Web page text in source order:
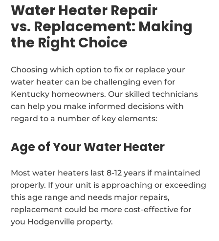
Water Heater Repair
vs. Replacement: Making
the Right Choice
Choosing which option to fix or replace your
water heater can be challenging even for
Kentucky homeowners. Our skilled technicians
can help you make informed decisions with
regard to a number of key elements:
Age of Your Water Heater
Most water heaters last 8-12 years if maintained
properly. If your unit is approaching or exceeding
this age range and needs major repairs,
replacement could be more cost-effective for
you Hodgenville property.